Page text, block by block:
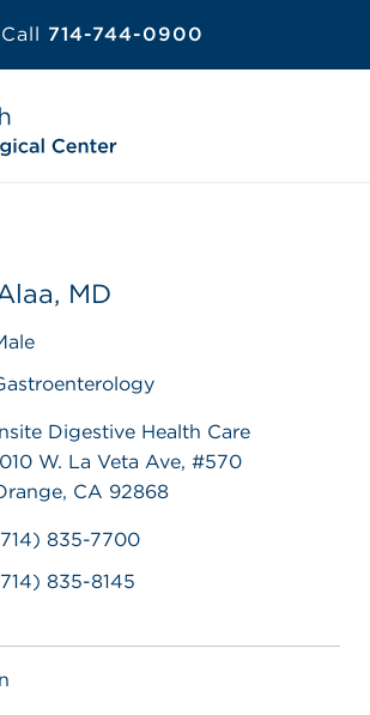
Call 714-744-0900
MD
Digestive Health Care
W. La Veta Ave, #570
CA 92868
835-7700
835-8145